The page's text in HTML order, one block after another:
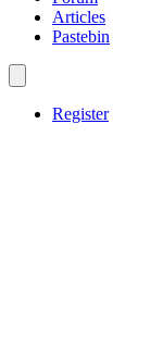
Articles
Pastebin
Register